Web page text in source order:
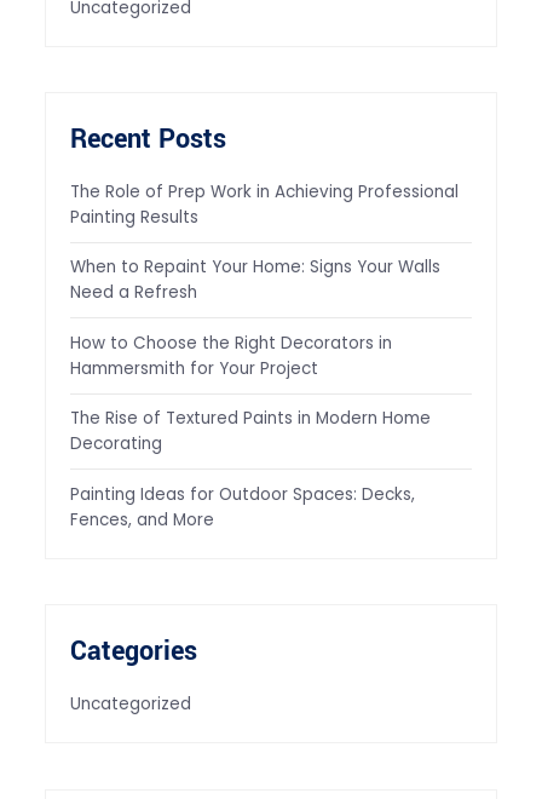
Uncategorized
Recent Posts
The Role of Prep Work in Achieving Professional
Painting Results
When to Repaint Your Home: Signs Your Walls
Need a Refresh
How to Choose the Right Decorators in
Hammersmith for Your Project
The Rise of Textured Paints in Modern Home
Decorating
Painting Ideas for Outdoor Spaces: Decks,
Fences, and More
Categories
Uncategorized